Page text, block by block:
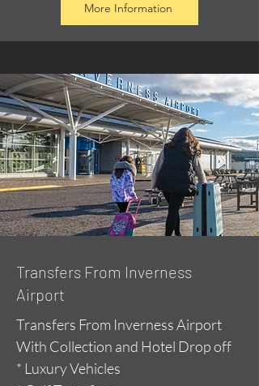
More Information
Transfers From Inverness
Airport
Transfers From Inverness Airport
With Collection and Hotel Drop off
* Luxury Vehicles